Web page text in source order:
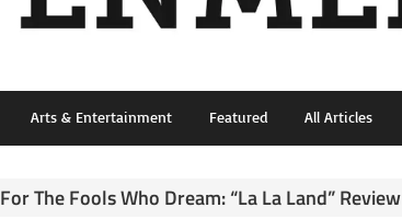
Arts & Entertainment Featured All Articles
For The Fools Who Dream: “La La Land” Review